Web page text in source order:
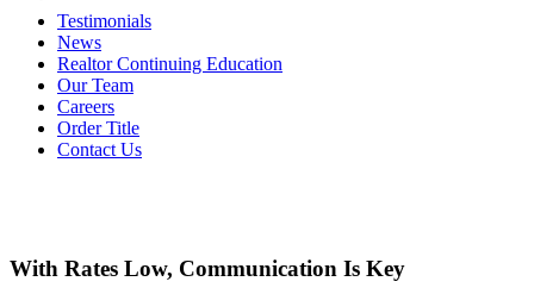
Testimonials
News
Realtor Continuing Education
Our Team
Careers
Order Title
Contact Us
With Rates Low, Communication Is Key